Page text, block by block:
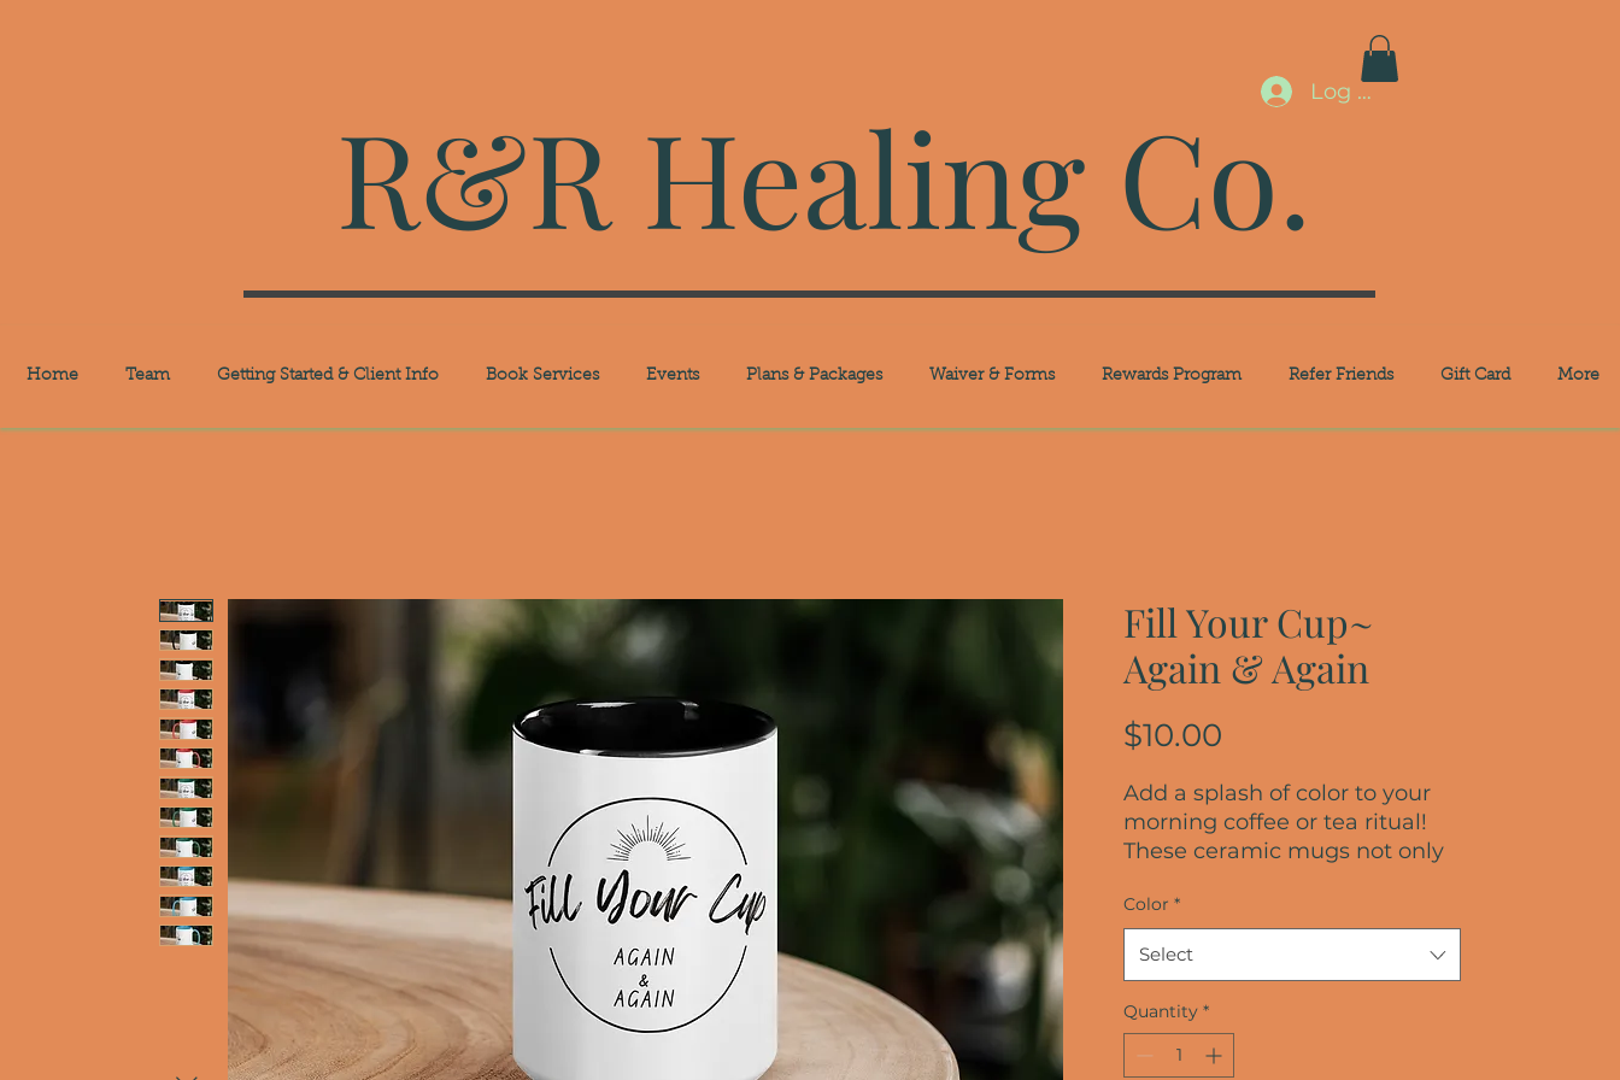
R&R Healing Co. Log In
Home Team Getting Started & Client Info Book Services Events Plans & Packages Waiver & Forms Rewards Program Refer Friends Gift Card More
Fill Your Cup~
Again & Again
$10.00
Add a splash of color to your
morning coffee or tea ritual!
These ceramic mugs not only
them, but also a colorful rim,
handle, and inside, so the mug
is bound to spice up your mug
• Ceramic
Color *
Select
Quantity *